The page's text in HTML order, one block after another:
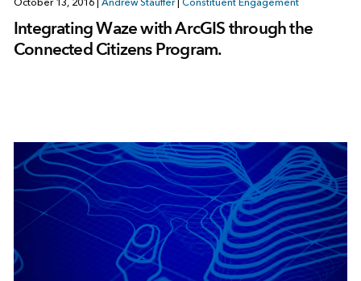
October 13, 2016 Andrew Stauffer Constituent Engagement
Integrating Waze with ArcGIS through the
Connected Citizens Program.